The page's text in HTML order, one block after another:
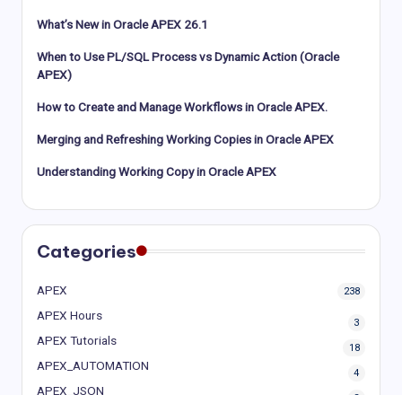
What’s New in Oracle APEX 26.1
When to Use PL/SQL Process vs Dynamic Action (Oracle
APEX)
How to Create and Manage Workflows in Oracle APEX.
Merging and Refreshing Working Copies in Oracle APEX
Understanding Working Copy in Oracle APEX
Categories
APEX 238
APEX Hours
3
APEX Tutorials
18
APEX_AUTOMATION
4
APEX_JSON